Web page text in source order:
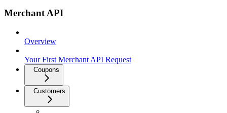
Merchant API
Overview
Your First Merchant API Request
Coupons
Customers